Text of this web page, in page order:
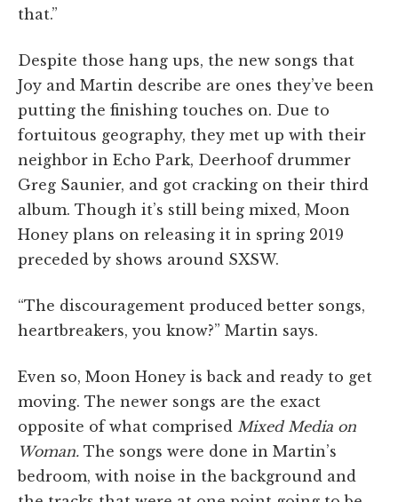
that.”
Despite those hang ups, the new songs that
Joy and Martin describe are ones they’ve been
putting the finishing touches on. Due to
fortuitous geography, they met up with their
neighbor in Echo Park, Deerhoof drummer
Greg Saunier, and got cracking on their third
album. Though it’s still being mixed, Moon
Honey plans on releasing it in spring 2019
preceded by shows around SXSW.
“The discouragement produced better songs,
heartbreakers, you know?” Martin says.
Even so, Moon Honey is back and ready to get
moving. The newer songs are the exact
opposite of what comprised Mixed Media on
Woman. The songs were done in Martin’s
bedroom, with noise in the background and